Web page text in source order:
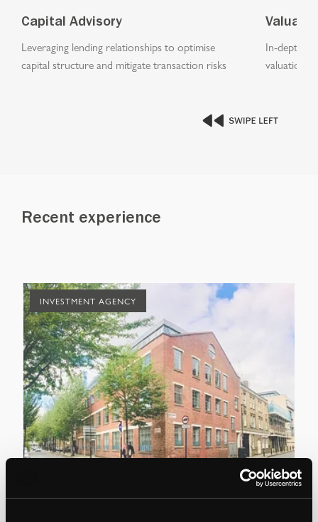
Capital Advisory
Leveraging lending relationships to optimise
capital structure and mitigate transaction risks
In-depth
valuations
Recent experience
INVESTMENT AGENCY